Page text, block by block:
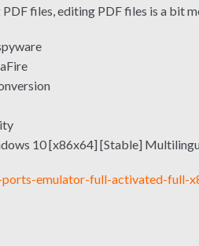
files, editing PDF files is a bit
10 [x86x64] [Stable]
emulator-full-activated-full-